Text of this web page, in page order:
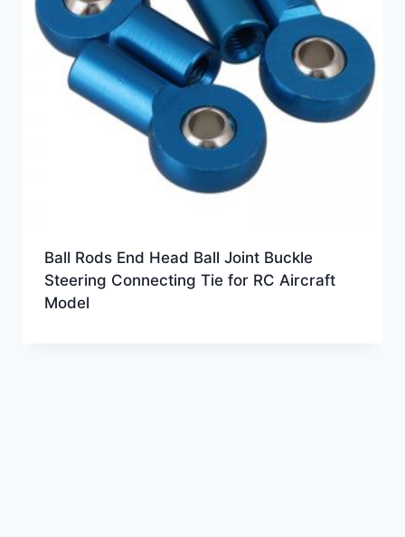
Ball Rods End Head Ball Joint Buckle
Steering Connecting Tie for RC Aircraft
Model